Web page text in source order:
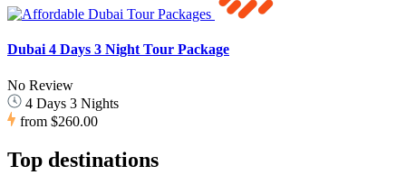
Dubai 4 Days 3 Night Tour Package
No Review
4 Days 3 Nights
from $260.00
Top destinations